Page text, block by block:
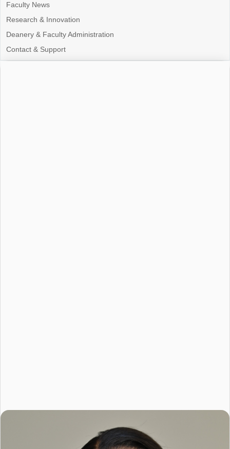
Faculty News
Research & Innovation
Deanery & Faculty Administration
Contact & Support